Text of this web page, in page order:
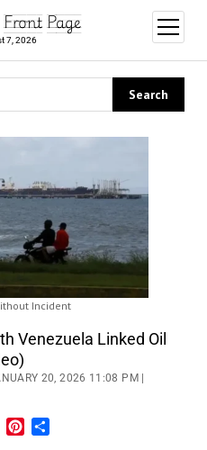
Page
7, 2026
open
menu
Incident
Venezuela Linked Oil
20, 2026 11:08 PM |
TumblrPinterest